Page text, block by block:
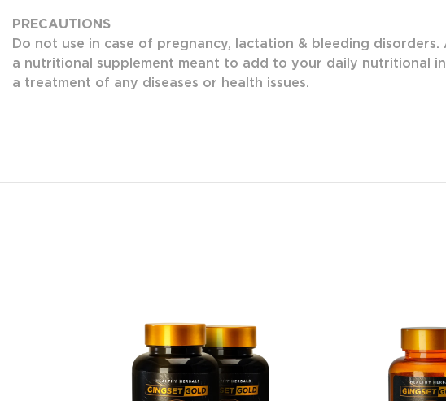
PRECAUTIONS
Do not use in case of pregnancy, lactation & bleeding
a nutritional supplement meant to add to your daily nutritional
a treatment of any diseases or health issues.